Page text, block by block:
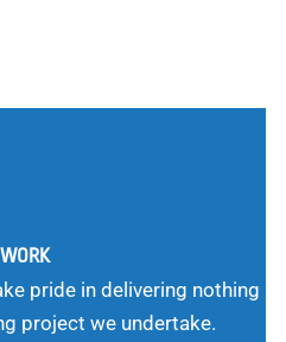
pride in delivering nothing
project we undertake.